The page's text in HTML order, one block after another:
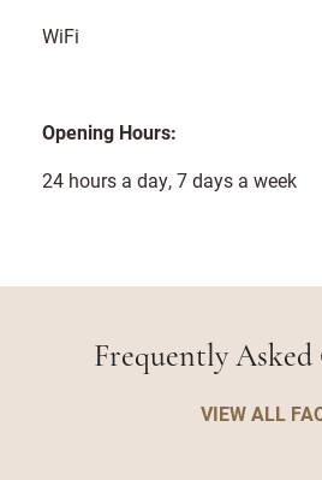
WiFi
Opening Hours:
24 hours a day, 7 days a week
Frequently Asked
VIEW ALL